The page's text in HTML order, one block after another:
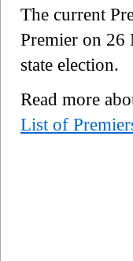
The current
Premier on 26
state election.
Read more
List of